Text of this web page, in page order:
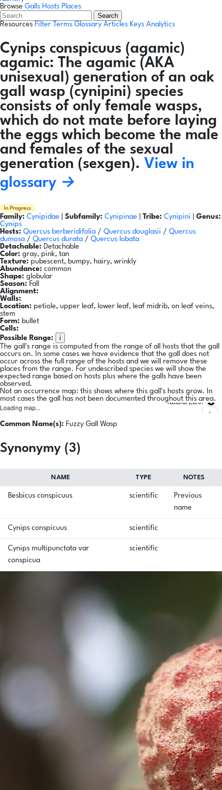
Browse Galls Hosts Places
Search
Resources Filter Terms Glossary Articles Keys Analytics
Cynips conspicuus (agamic)
agamic: The agamic (AKA
unisexual) generation of an oak
gall wasp (cynipini) species
consists of only female wasps,
which do not mate before laying
the eggs which become the male
and females of the sexual
generation (sexgen). View in
glossary →
In Progress
Family: Cynipidae Subfamily: Cynipinae Tribe: Cynipini
Genus:
Cynips
Hosts: Quercus berberidifolia / Quercus douglasii / Quercus
dumosa / Quercus durata / Quercus lobata
Detachable: Detachable
Color: gray, pink, tan
Texture: pubescent, bumpy, hairy, wrinkly
Abundance: common
Shape: globular
Season: Fall
Alignment:
Walls:
Location: petiole, upper leaf, lower leaf, leaf midrib, on leaf veins,
stem
Form: bullet
Cells:
Possible Range:
i
The gall's range is computed from the range of all hosts that the gall
occurs on. In some cases we have evidence that the gall does not
occur across the full range of the hosts and we will remove these
places from the range. For undescribed species we will show the
expected range based on hosts plus where the galls have been
observed.
Not an occurrence map: this shows where this gall's hosts grow. In
most cases the gall has not been documented throughout this area.
Loading map...
Natural Earth
Common Name(s): Fuzzy Gall Wasp
Synonymy (3)
NAME TYPE NOTES
Besbicus conspicuus scientific
Previous
name
Cynips conspicuus scientific
Cynips multipunctata var
conspicua
scientific